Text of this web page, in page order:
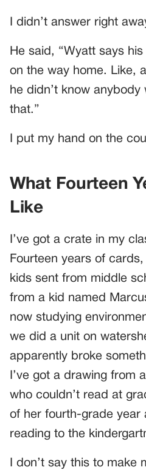
I didn’t answer right
He said, “Wyatt says
on the way home. Like,
he didn’t know
that.”
I put my hand on the
What Fourteen
Like
I’ve got a crate in my
Fourteen years of
kids sent from middle
from a kid named
now studying
we did a unit on
apparently broke
I’ve got a drawing from
who couldn’t read at
of her fourth-grade year
reading to the
I don’t say this to make